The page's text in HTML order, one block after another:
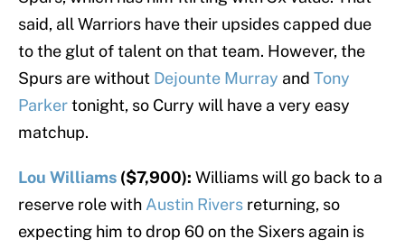
said, all Warriors have their upsides capped due
to the glut of talent on that team. However, the
Spurs are without Dejounte Murray and Tony
Parkertonight, so Curry will have a very easy
matchup.
Lou Williams ($7,900): Williams will go back to a
reserve role with Austin Rivers returning, so
expecting him to drop 60 on the Sixers again is